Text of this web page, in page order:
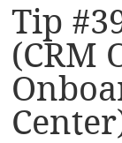
Tip
(CRM